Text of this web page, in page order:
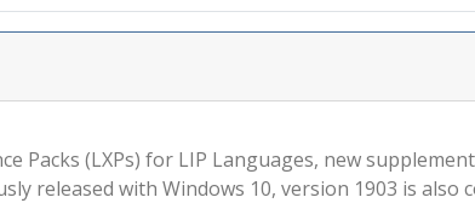
Packs (LXPs) for LIP Languages, new
released with Windows 10, version 1903 is also